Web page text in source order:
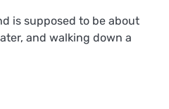
is supposed to be about
and walking down a